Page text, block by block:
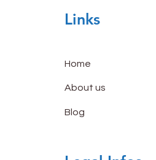
Links
Home
About us
Blog